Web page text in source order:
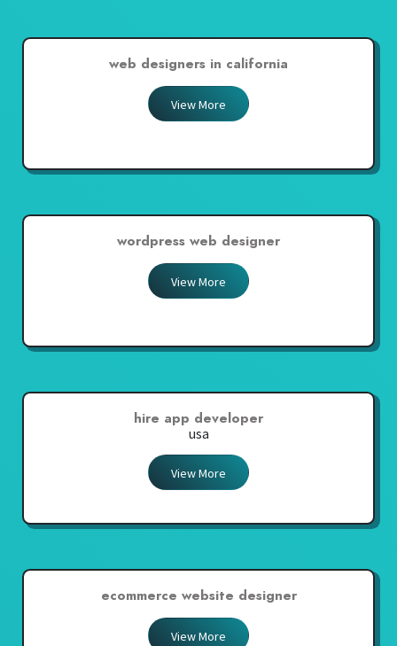
web designers in california
View More
wordpress web designer
View More
hire app developer
usa
View More
ecommerce website designer
View More